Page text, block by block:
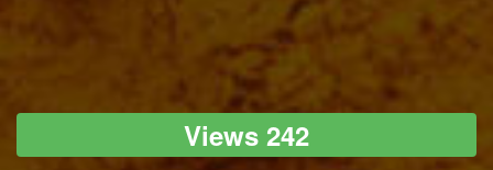
Views 242